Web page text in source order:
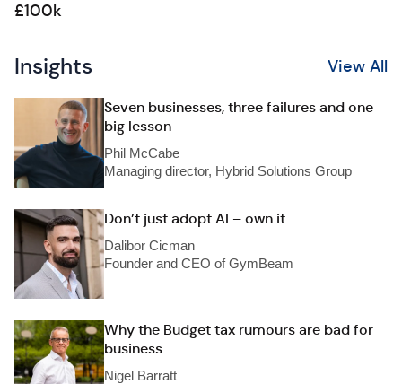
£100k
Insights View All
Seven businesses, three failures and one
big lesson
Phil McCabe
Managing director, Hybrid Solutions Group
Don’t just adopt AI – own it
Dalibor Cicman
Founder and CEO of GymBeam
Why the Budget tax rumours are bad for
business
Nigel Barratt